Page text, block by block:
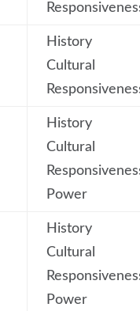
History
Cultural
History
Cultural
Power
History
Cultural
Power